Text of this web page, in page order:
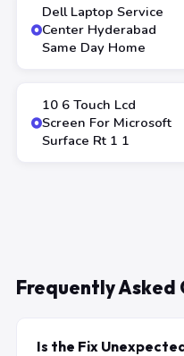
Dell Laptop Service
Center Hyderabad
Same Day Home
10 6 Touch Lcd
Screen For Microsoft
Surface Rt 1 1
Frequently Asked
Is the Fix